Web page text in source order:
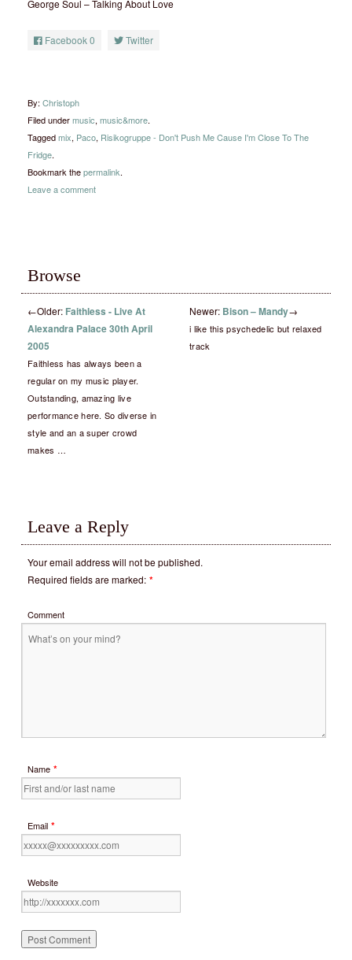
George Soul – Talking About Love
Facebook0 Twitter
By: Christoph
Filed undermusic, music&more.
Taggedmix, Paco, Risikogruppe - Don't Push Me Cause I'm Close To The
Fridge.
Bookmark thepermalink.
Leave a comment
Browse
←Older: Faithless ‎- Live At
Alexandra Palace 30th April
2005
Faithless has always been a
regular on my music player.
Outstanding, amazing live
performance here. So diverse in
style and an a super crowd
makes …
Newer: Bison – Mandy→
i like this psychedelic but relaxed
track
Leave a Reply
Your email address will not be published.
Required fields are marked: *
Comment
Name *
Email *
Website